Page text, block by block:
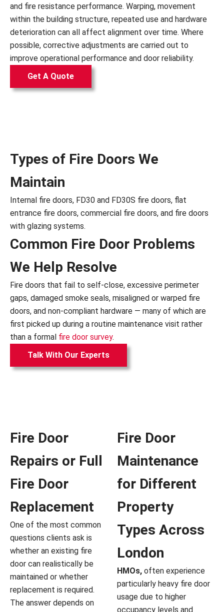
and fire resistance performance. Warping, movement
within the building structure, repeated use and hardware
deterioration can all affect alignment over time. Where
possible, corrective adjustments are carried out to
improve operational performance and door reliability.
Get A Quote
Types of Fire Doors We
Maintain
Internal fire doors, FD30 and FD30S fire doors, flat
entrance fire doors, commercial fire doors, and fire doors
with glazing systems.
Common Fire Door Problems
We Help Resolve
Fire doors that fail to self-close, excessive perimeter
gaps, damaged smoke seals, misaligned or warped fire
doors, and non-compliant hardware — many of which are
first picked up during a routine maintenance visit rather
than a formal fire door survey.
Talk With Our Experts
Fire Door
Repairs or Full
Fire Door
Replacement
One of the most common
questions clients ask is
whether an existing fire
door can realistically be
maintained or whether
replacement is required.
The answer depends on
Fire Door
Maintenance
for Different
Property
Types Across
London
HMOs, often experience
particularly heavy fire door
usage due to higher
occupancy levels and